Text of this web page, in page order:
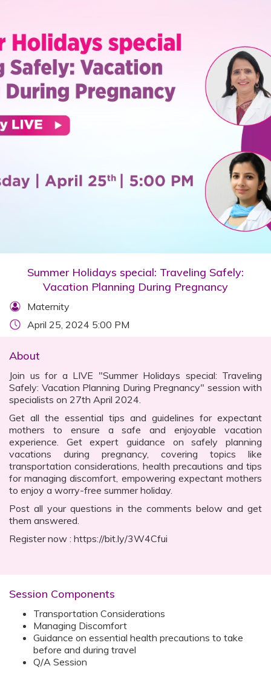
Summer Holidays special: Traveling Safely:
Vacation Planning During Pregnancy
Maternity
April 25, 2024 5:00 PM
About
Join us for a LIVE "Summer Holidays special: Traveling
Safely: Vacation Planning During Pregnancy" session with
specialists on 27th April 2024.
Get all the essential tips and guidelines for expectant
mothers to ensure a safe and enjoyable vacation
experience. Get expert guidance on safely planning
vacations during pregnancy, covering topics like
transportation considerations, health precautions and tips
for managing discomfort, empowering expectant mothers
to enjoy a worry-free summer holiday.
Post all your questions in the comments below and get
them answered.
Register now : https://bit.ly/3W4Cfui
Session Components
Transportation Considerations
Managing Discomfort
Guidance on essential health precautions to take
before and during travel
Q/A Session